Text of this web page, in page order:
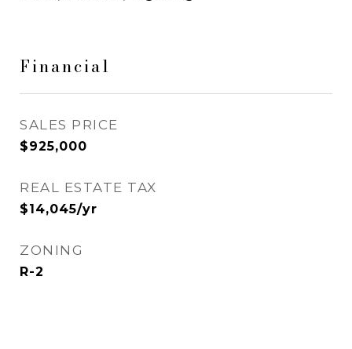
Financial
SALES PRICE
$925,000
REAL ESTATE TAX
$14,045/yr
ZONING
R-2